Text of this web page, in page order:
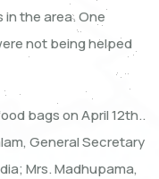
the area. One
not being helped
bags on April 12th..
General Secretary
Mrs. Madhupama,